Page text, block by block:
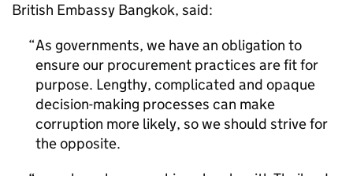
British Embassy Bangkok, said:
As governments, we have an obligation to
ensure our procurement practices are fit for
purpose. Lengthy, complicated and opaque
decision-making processes can make
corruption more likely, so we should strive for
the opposite.